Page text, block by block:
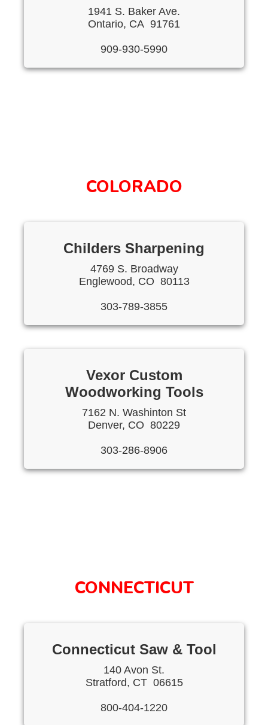
1941 S. Baker Ave.
Ontario, CA 91761
909-930-5990
COLORADO
Childers Sharpening
4769 S. Broadway
Englewood, CO 80113
303-789-3855
Vexor Custom
Woodworking Tools
7162 N. Washinton St
Denver, CO 80229
303-286-8906
CONNECTICUT
Connecticut Saw & Tool
140 Avon St.
Stratford, CT 06615
800-404-1220